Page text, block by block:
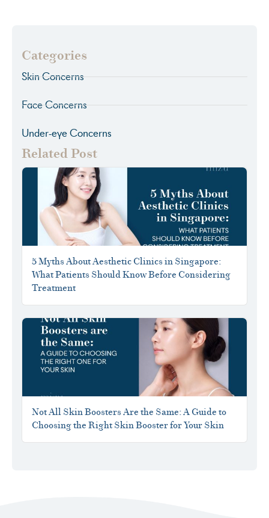
Categories
Skin Concerns
Face Concerns
Under-eye Concerns
Related Post
5 Myths About Aesthetic Clinics in Singapore:
What Patients Should Know Before Considering
Treatment
Not All Skin Boosters Are the Same: A Guide to
Choosing the Right Skin Booster for Your Skin